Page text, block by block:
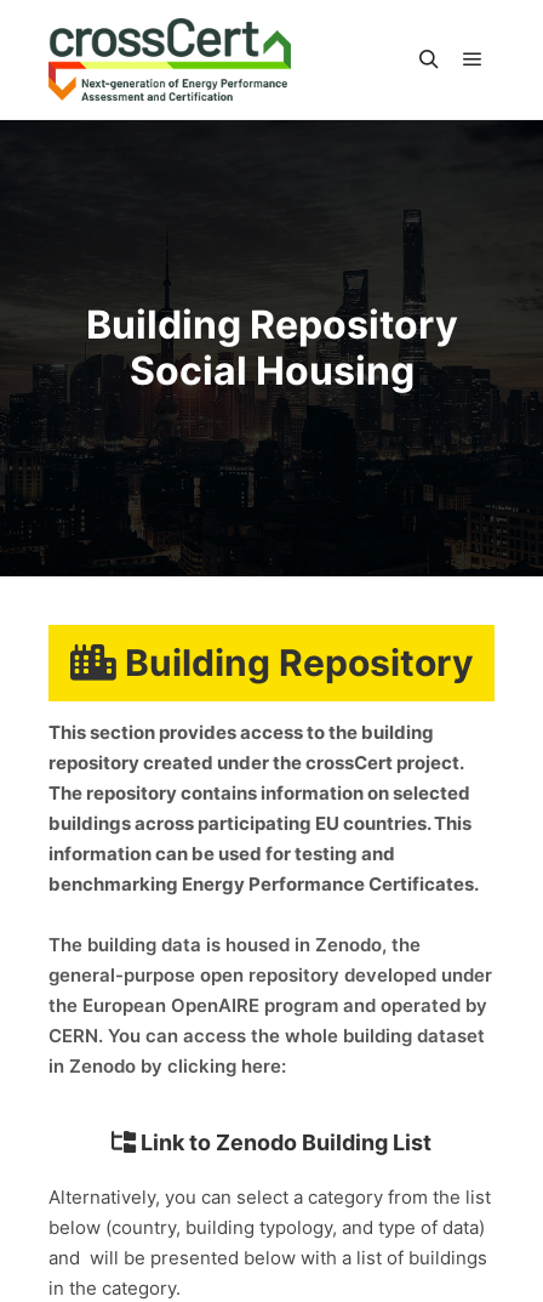
Building Repository
Social Housing
Building Repository
This section provides access to the building
repository created under the crossCert project.
The repository contains information on selected
buildings across participating EU countries. This
information can be used for testing and
benchmarking Energy Performance Certificates.
The building data is housed in Zenodo, the
general-purpose open repository developed under
the European OpenAIRE program and operated by
CERN. You can access the whole building dataset
in Zenodo by clicking here:
Link to Zenodo Building List
Alternatively, you can select a category from the list
below (country, building typology, and type of data)
and will be presented below with a list of buildings
in the category.